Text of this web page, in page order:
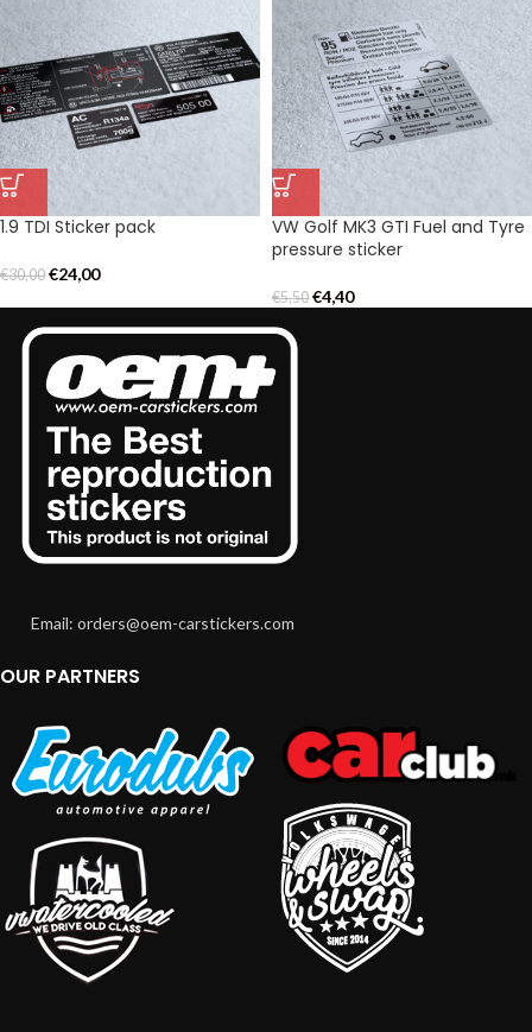
1.9 TDI Sticker pack
€30,00 €24,00
VW Golf MK3 GTI Fuel and Tyre
pressure sticker
€5,50 €4,40
Email: orders@oem-carstickers.com
OUR PARTNERS